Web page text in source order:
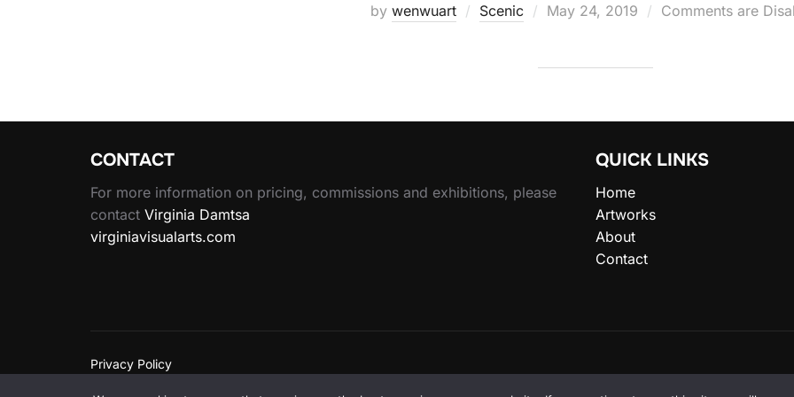
by wenwuart Scenic
Posted
May 24, 2019 Comments are
CONTACT
For more information on pricing, commissions and exhibitions, please
contact Virginia Damtsa
virginiavisualarts.com
QUICK LINKS
Home
Artworks
About
Contact
Privacy Policy